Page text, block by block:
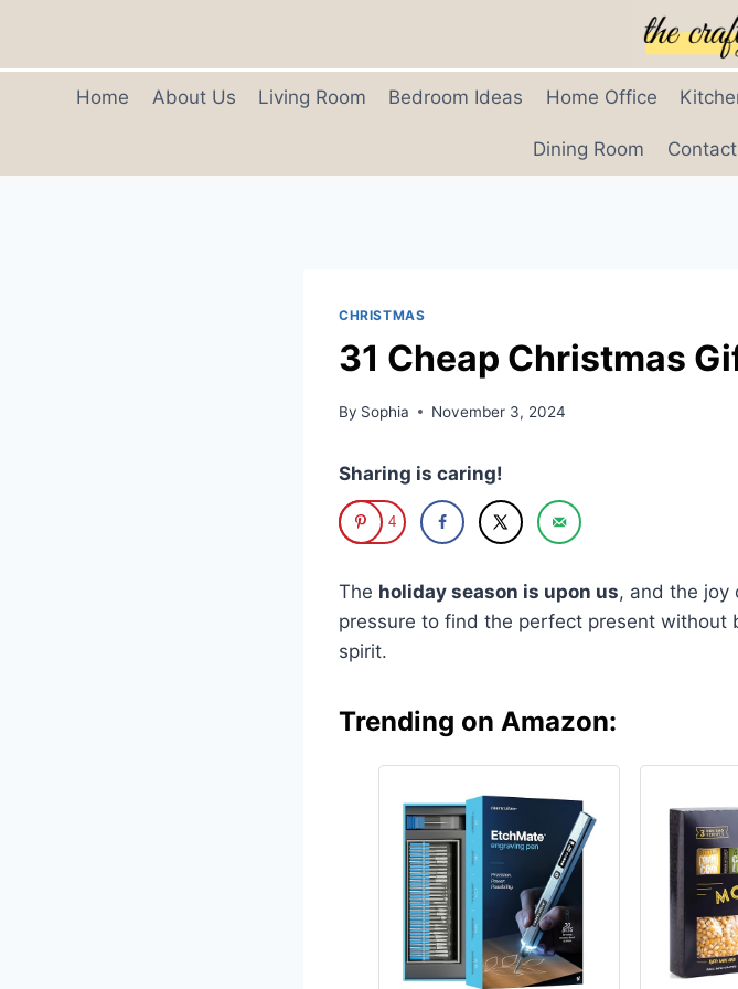
content
Home
About Us Living Room Bedroom Ideas Home Office
Dining Room
CHRISTMAS
31 Cheap Christmas
By Sophia November 3, 2024
Sharing is caring!
4
The holiday season is upon us, and the joy
pressure to find the perfect present without
spirit.
Trending on Amazon: